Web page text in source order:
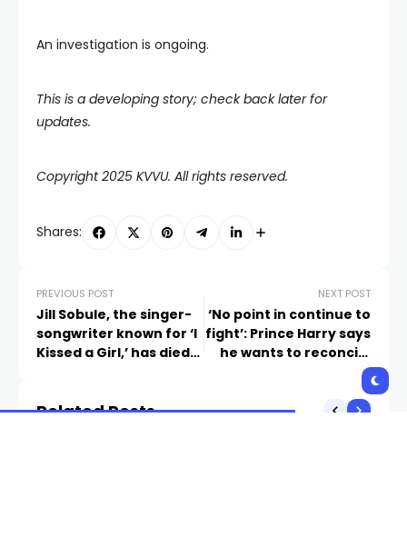
An investigation is ongoing.
This is a developing story; check back later for
updates.
Copyright 2025 KVVU. All rights reserved.
Shares:
PREVIOUS POST
Jill Sobule, the singer-
songwriter known for ‘I
Kissed a Girl,’ has died
NEXT POST
‘No point in continue to
fight’: Prince Harry says
he wants to reconcile
with royal family
Related Posts